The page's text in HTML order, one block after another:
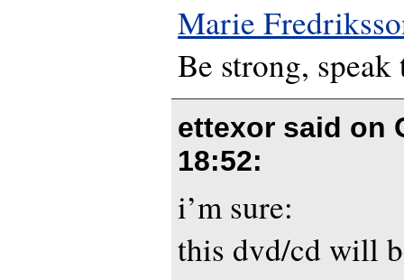
Marie
Be strong, speak
ettexor said on
18:52:
i’m sure:
this dvd/cd will